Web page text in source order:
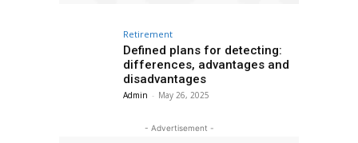
Retirement
Defined plans for detecting:
differences, advantages and
disadvantages
Admin - May 26, 2025
- Advertisement -